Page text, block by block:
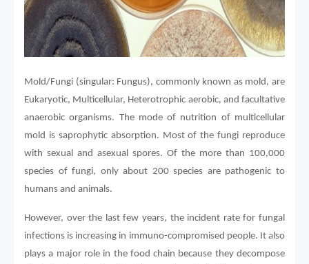
Mold/Fungi (singular: Fungus), commonly known as mold, are
Eukaryotic, Multicellular, Heterotrophic aerobic, and facultative
anaerobic organisms. The mode of nutrition of multicellular
mold is saprophytic absorption. Most of the fungi reproduce
with sexual and asexual spores. Of the more than 100,000
species of fungi, only about 200 species are pathogenic to
humans and animals.
However, over the last few years, the incident rate for fungal
infections is increasing in immuno-compromised people. It also
plays a major role in the food chain because they decompose